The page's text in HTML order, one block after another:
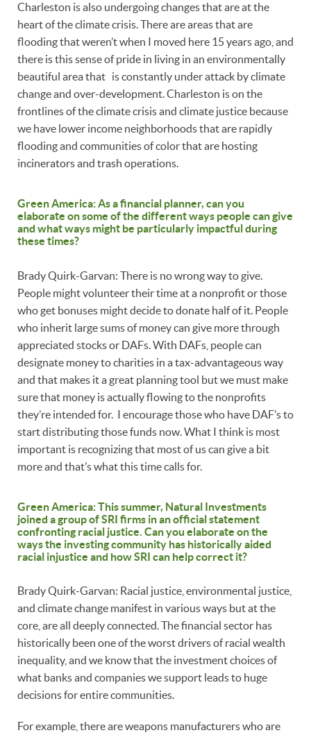
Charleston is also undergoing changes that are at the
heart of the climate crisis. There are areas that are
flooding that weren’t when I moved here 15 years ago, and
there is this sense of pride in living in an environmentally
beautiful area that is constantly under attack by climate
change and over-development. Charleston is on the
frontlines of the climate crisis and climate justice because
we have lower income neighborhoods that are rapidly
flooding and communities of color that are hosting
incinerators and trash operations.
Green America: As a financial planner, can you
elaborate on some of the different ways people can give
and what ways might be particularly impactful during
these times?
Brady Quirk-Garvan: There is no wrong way to give.
People might volunteer their time at a nonprofit or those
who get bonuses might decide to donate half of it. People
who inherit large sums of money can give more through
appreciated stocks or DAFs. With DAFs, people can
designate money to charities in a tax-advantageous way
and that makes it a great planning tool but we must make
sure that money is actually flowing to the nonprofits
they’re intended for. I encourage those who have DAF’s to
start distributing those funds now. What I think is most
important is recognizing that most of us can give a bit
more and that’s what this time calls for.
Green America: This summer, Natural Investments
joined a group of SRI firms in an official statement
confronting racial justice. Can you elaborate on the
ways the investing community has historically aided
racial injustice and how SRI can help correct it?
Brady Quirk-Garvan: Racial justice, environmental justice,
and climate change manifest in various ways but at the
core, are all deeply connected. The financial sector has
historically been one of the worst drivers of racial wealth
inequality, and we know that the investment choices of
what banks and companies we support leads to huge
decisions for entire communities.
For example, there are weapons manufacturers who are